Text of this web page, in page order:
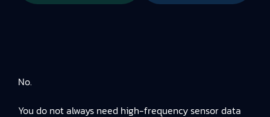
No.
You do not always need high-frequency sensor data